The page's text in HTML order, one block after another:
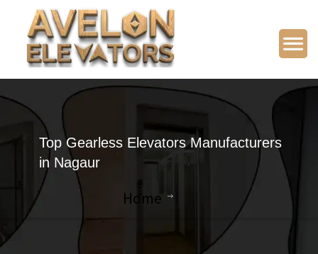
Top Gearless Elevators Manufacturers
in Nagaur
Home